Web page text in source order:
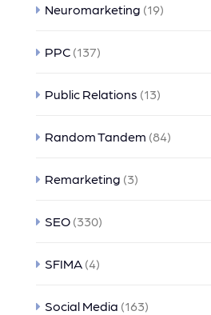
Neuromarketing (19)
PPC (137)
Public Relations (13)
Random Tandem (84)
Remarketing (3)
SEO (330)
SFIMA (4)
Social Media (163)